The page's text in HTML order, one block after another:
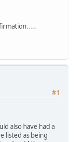
#1
also have had a
listed as being